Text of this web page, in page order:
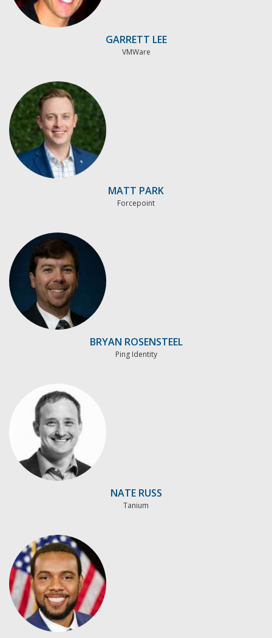
GARRETT LEE
VMWare
MATT PARK
Forcepoint
BRYAN ROSENSTEEL
Ping Identity
NATE RUSS
Tanium